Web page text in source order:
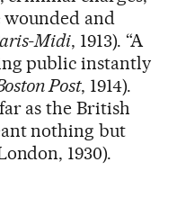
and
Midi, 1913). “A
public instantly
Post, 1914).
as the British
nothing but
1930).